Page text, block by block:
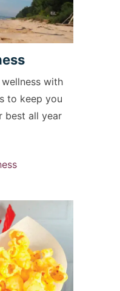
with
to keep you
best all year